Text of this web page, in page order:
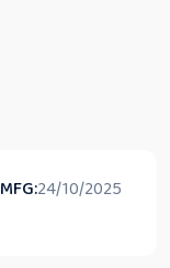
MFG:24/10/2025